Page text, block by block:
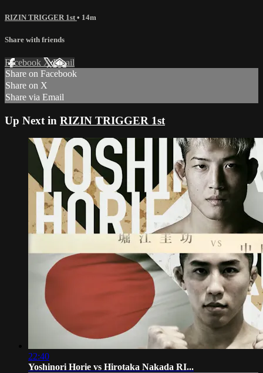
RIZIN TRIGGER 1st • 14m
Share with friends
Facebook XEmail
Share on Facebook
Share on X
Share via Email
Up Next in RIZIN TRIGGER 1st
22:40
Yoshinori Horie vs Hirotaka Nakada RI...